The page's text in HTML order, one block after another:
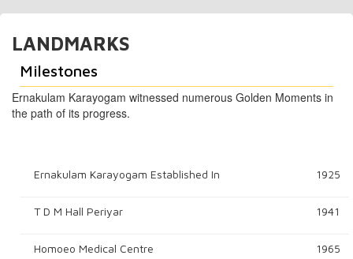
LANDMARKS
Milestones
Ernakulam Karayogam witnessed numerous Golden Moments in
the path of its progress.
Ernakulam Karayogam Established In 1925
T D M Hall Periyar 1941
Homoeo Medical Centre 1965